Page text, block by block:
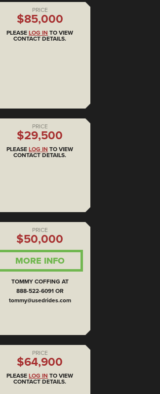
PRICE
$85,000
PLEASE LOG IN TO VIEW
CONTACT DETAILS.
PRICE
$29,500
PLEASE LOG IN TO VIEW
CONTACT DETAILS.
PRICE
$50,000
MORE INFO
TOMMY COFFING AT
888-522-6091 OR
tommy@usedrides.com
PRICE
$64,900
PLEASE LOG IN TO VIEW
CONTACT DETAILS.